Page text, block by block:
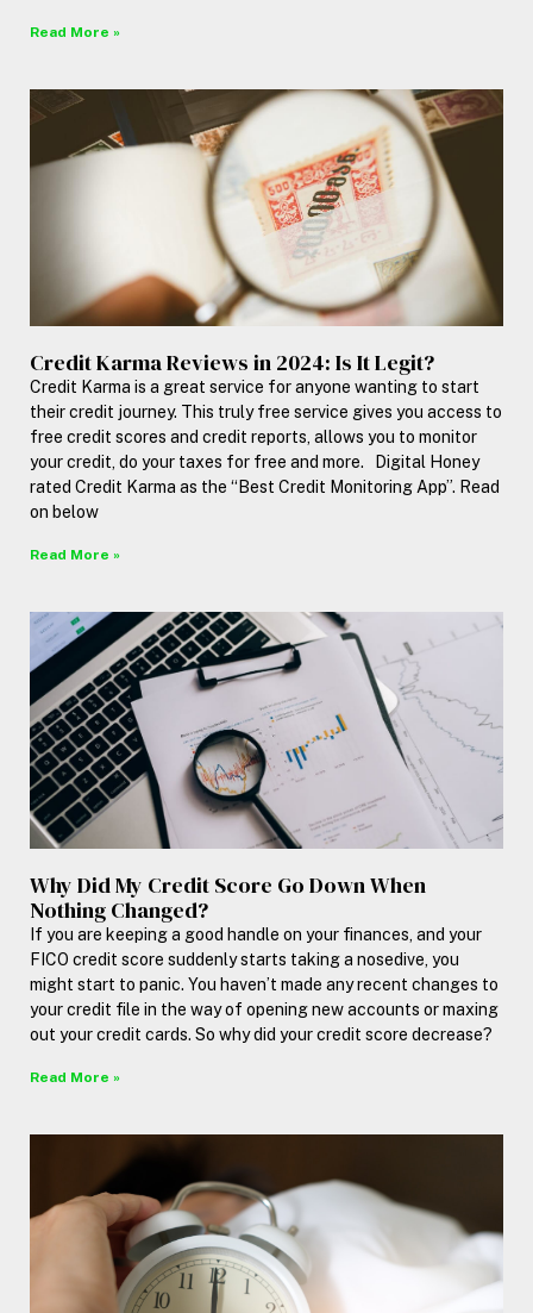
Read More »
Credit Karma Reviews in 2024: Is It Legit?
Credit Karma is a great service for anyone wanting to start
their credit journey. This truly free service gives you access to
free credit scores and credit reports, allows you to monitor
your credit, do your taxes for free and more. Digital Honey
rated Credit Karma as the “Best Credit Monitoring App”. Read
on below
Read More »
Why Did My Credit Score Go Down When
Nothing Changed?
If you are keeping a good handle on your finances, and your
FICO credit score suddenly starts taking a nosedive, you
might start to panic. You haven’t made any recent changes to
your credit file in the way of opening new accounts or maxing
out your credit cards. So why did your credit score decrease?
Read More »